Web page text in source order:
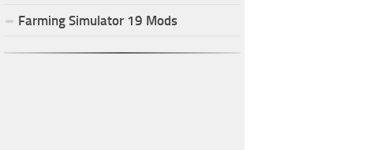
Farming Simulator 19 Mods